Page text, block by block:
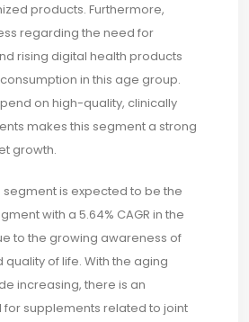
products. Furthermore,
regarding the need for
rising digital health products
in this age group.
on high-quality, clinically
makes this segment a strong
growth.
segment is expected to be the
with a 5.64% CAGR in the
to the growing awareness of
of life. With the aging
increasing, there is an
supplements related to joint